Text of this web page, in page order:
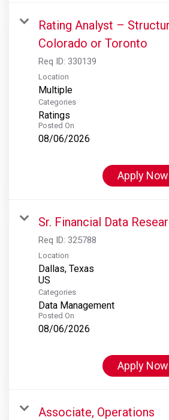
Rating Analyst –
Colorado or Toronto
Req ID: 330139
Location
Multiple
Categories
Ratings
Posted On
08/06/2026
Apply Now
Sr. Financial Data
Req ID: 325788
Location
Dallas, Texas
Categories
Data Management
Posted On
08/06/2026
Apply Now
Associate, Operations